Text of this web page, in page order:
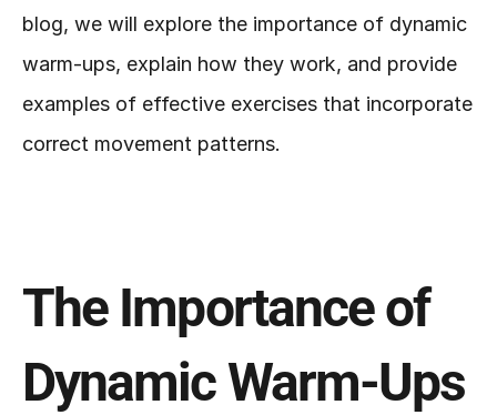
blog, we will explore the importance of dynamic
warm-ups, explain how they work, and provide
examples of effective exercises that incorporate
correct movement patterns.
The Importance of
Dynamic Warm-Ups